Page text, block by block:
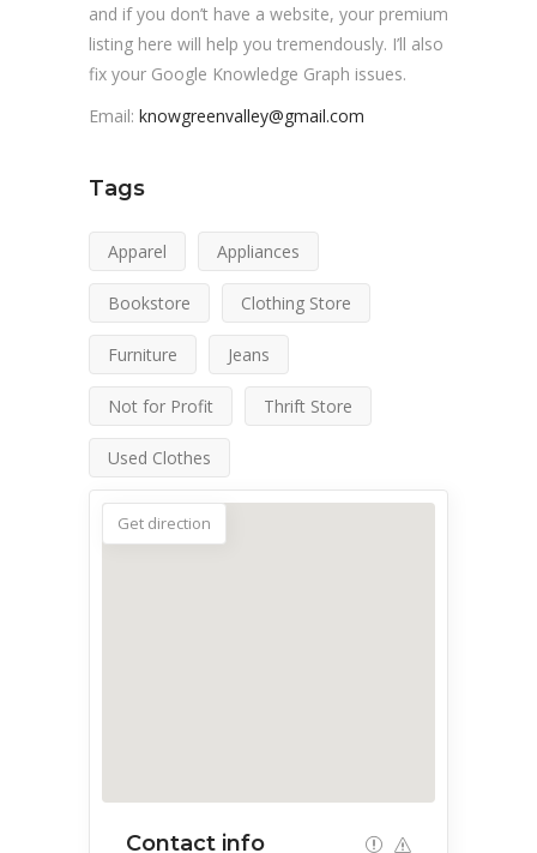
and if you don’t have a website, your premium
listing here will help you tremendously. I’ll also
fix your Google Knowledge Graph issues.
Email: knowgreenvalley@gmail.com
Tags
Apparel Appliances
Bookstore Clothing Store
Furniture Jeans
Not for Profit Thrift Store
Used Clothes
Get direction
Contact info